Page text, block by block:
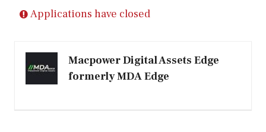
Applications have closed
Macpower Digital Assets Edge
formerly MDA Edge